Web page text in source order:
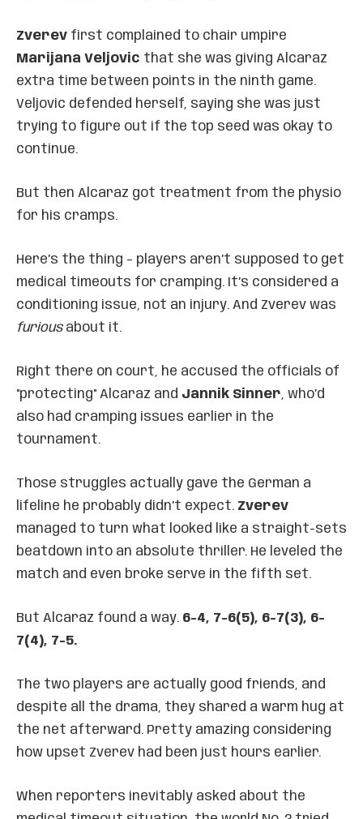
Zverev first complained to chair umpire
Marijana Veljovic that she was giving Alcaraz
extra time between points in the ninth game.
Veljovic defended herself, saying she was just
trying to figure out if the top seed was okay to
continue.
But then Alcaraz got treatment from the physio
for his cramps.
Here’s the thing – players aren’t supposed to get
medical timeouts for cramping. It’s considered a
conditioning issue, not an injury. And Zverev was
furiousabout it.
Right there on court, he accused the officials of
"protecting" Alcaraz and Jannik Sinner, who’d
also had cramping issues earlier in the
tournament.
Those struggles actually gave the German a
lifeline he probably didn’t expect. Zverev
managed to turn what looked like a straight-sets
beatdown into an absolute thriller. He leveled the
match and even broke serve in the fifth set.
But Alcaraz found a way. 6-4, 7-6(5), 6-7(3), 6-
7(4), 7-5.
The two players are actually good friends, and
despite all the drama, they shared a warm hug at
the net afterward. Pretty amazing considering
how upset Zverev had been just hours earlier.
When reporters inevitably asked about the